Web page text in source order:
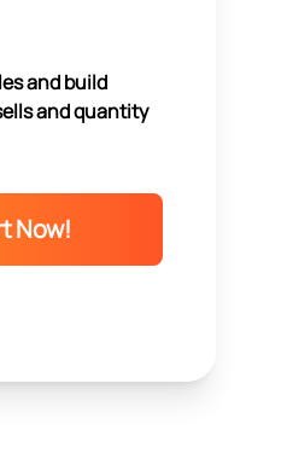
and build
and quantity
Now!